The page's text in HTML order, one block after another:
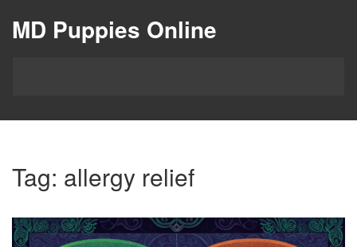
MD Puppies Online
Tag: allergy relief